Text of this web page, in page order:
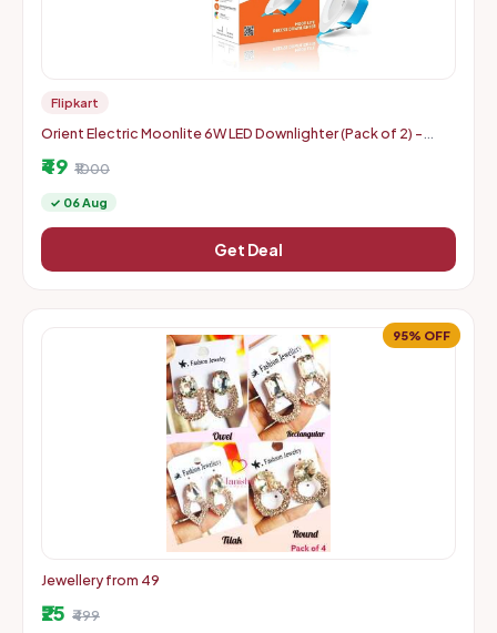
Flipkart
Orient Electric Moonlite 6W LED Downlighter (Pack of 2) -
₹49 ₹1000
✓ 06 Aug
Get Deal
95% OFF
Jewellery from 49
₹25 ₹499